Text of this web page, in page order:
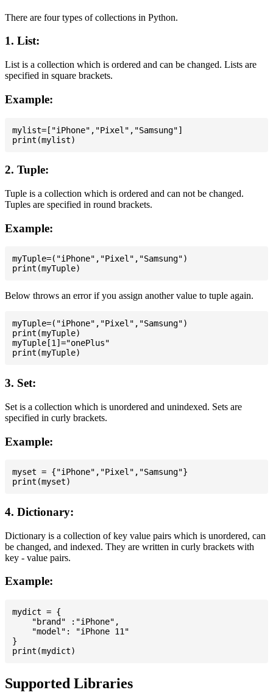
There are four types of collections in Python.
1. List:
List is a collection which is ordered and can be changed. Lists are
specified in square brackets.
Example:
mylist=["iPhone","Pixel","Samsung"]
2. Tuple:
Tuple is a collection which is ordered and can not be changed.
Tuples are specified in round brackets.
Example:
myTuple=("iPhone","Pixel","Samsung")
Below throws an error if you assign another value to tuple again.
myTuple=("iPhone","Pixel","Samsung")
print(myTuple)
myTuple[1]="onePlus"
3. Set:
Set is a collection which is unordered and unindexed. Sets are
specified in curly brackets.
Example:
myset = {"iPhone","Pixel","Samsung"}
4. Dictionary:
Dictionary is a collection of key value pairs which is unordered, can
be changed, and indexed. They are written in curly brackets with
key - value pairs.
Example:
mydict = {
    "brand" :"iPhone",
    "model": "iPhone 11"
}
Supported Libraries